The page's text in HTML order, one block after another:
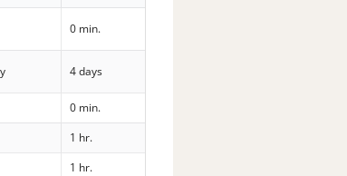
0 min.
4 days
0 min.
1 hr.
1 hr.